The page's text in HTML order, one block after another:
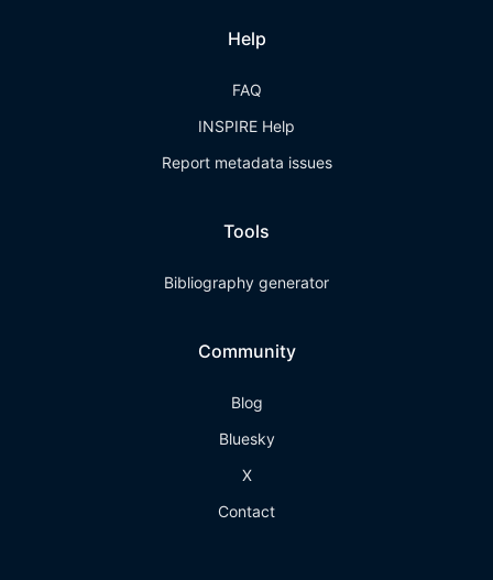
Help
FAQ
INSPIRE Help
Report metadata issues
Tools
Bibliography generator
Community
Blog
Bluesky
X
Contact